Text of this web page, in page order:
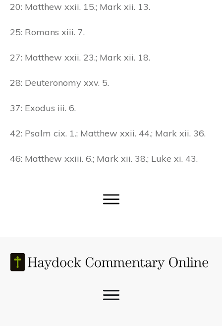
20: Matthew xxii. 15.; Mark xii. 13.
25: Romans xiii. 7.
27: Matthew xxii. 23.; Mark xii. 18.
28: Deuteronomy xxv. 5.
37: Exodus iii. 6.
42: Psalm cix. 1.; Matthew xxii. 44.; Mark xii. 36.
46: Matthew xxiii. 6.; Mark xii. 38.; Luke xi. 43.